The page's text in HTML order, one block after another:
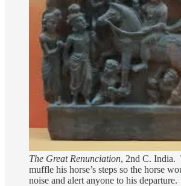
The Great Renunciation, 2nd C. India.
muffle his horse’s steps so the horse
noise and alert anyone to his departure.